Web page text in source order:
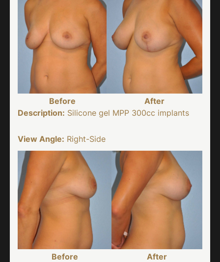
Before
After
Description: Silicone gel MPP 300cc implants
View Angle: Right-Side
Before
After